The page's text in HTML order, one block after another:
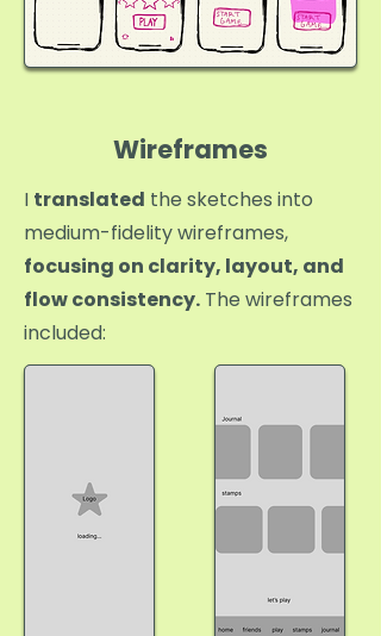
Wireframes
I translated the sketches into
medium-fidelity wireframes,
focusing on clarity, layout, and
flow consistency. The wireframes
included: